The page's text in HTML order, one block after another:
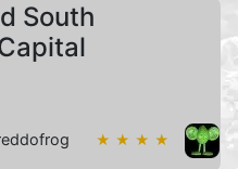
South
★ ★ ★ ★